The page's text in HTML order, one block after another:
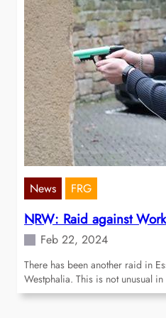
News FRG
NRW: Raid against
Feb 22, 2024
There has been another raid in
Westphalia. This is not unusual